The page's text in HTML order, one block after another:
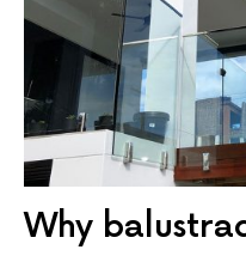
Why